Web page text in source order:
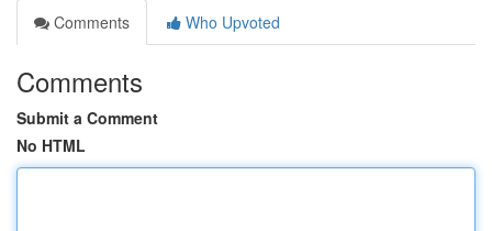
Comments
Who Upvoted
Comments
Submit a Comment
No HTML